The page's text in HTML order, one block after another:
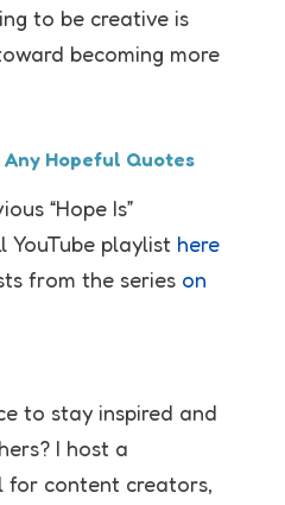
to be creative is
becoming more
Any Hopeful Quotes
“Hope Is”
YouTube playlist here
from the series on
to stay inspired and
I host a
for content creators,